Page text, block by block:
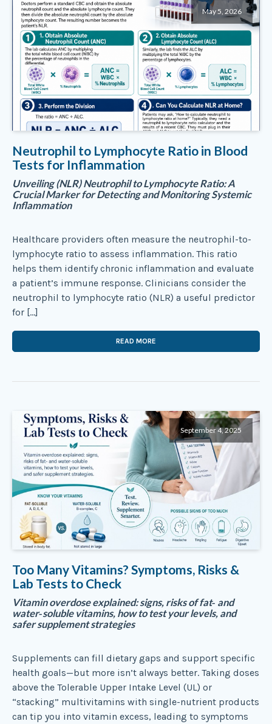
May 5, 2026
Neutrophil to Lymphocyte Ratio in Blood
Tests for Inflammation
Unveiling (NLR) Neutrophil to Lymphocyte Ratio: A
Crucial Marker for Detecting and Monitoring Systemic
Inflammation
Healthcare providers often measure the neutrophil-to-
lymphocyte ratio to assess inflammation. This ratio
helps them identify chronic inflammation and evaluate
a patient’s immune response. Clinicians consider the
neutrophil to lymphocyte ratio (NLR) a useful predictor
for […]
READ MORE
September 4, 2025
Too Many Vitamins? Symptoms, Risks &
Lab Tests to Check
Vitamin overdose explained: signs, risks of fat‑ and
water‑soluble vitamins, how to test your levels, and
safer supplement strategies
Supplements can fill dietary gaps and support specific
health goals—but more isn’t always better. Taking doses
above the Tolerable Upper Intake Level (UL) or
“stacking” multivitamins with single-nutrient products
can tip you into vitamin excess, leading to symptoms